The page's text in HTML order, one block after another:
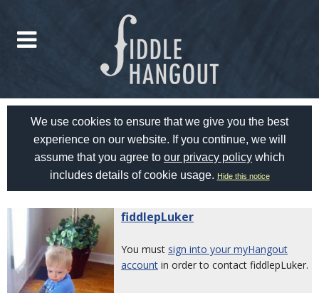
We use cookies to ensure that we give you the best
experience on our website. If you continue, we will
assume that you agree to our privacy policy which
includes details of cookie usage. Hide this notice
fiddlepLuker
You must sign into your myHangout
account in order to contact fiddlepLuker.